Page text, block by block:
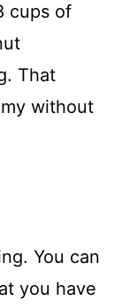
cups of
That
without
You can
you have